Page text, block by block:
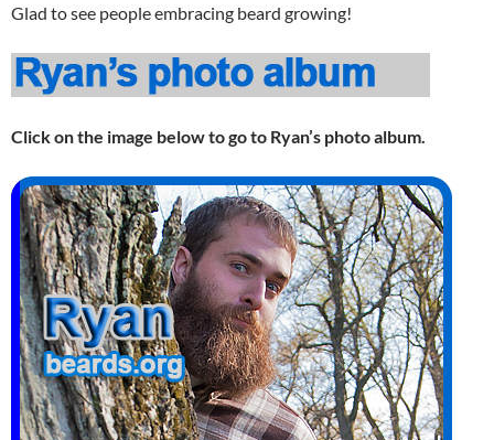
Glad to see people embracing beard growing!
Click on the image below to go to Ryan’s photo album.